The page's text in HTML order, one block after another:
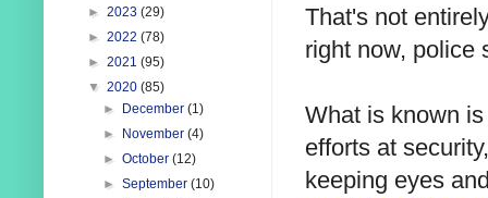
That's not
right now, police
What is known
efforts at
keeping eyes
► 2023 (29)
► 2022 (78)
► 2021 (95)
▼ 2020 (85)
►
December(1)
►
November(4)
►October(12)
►September(10)